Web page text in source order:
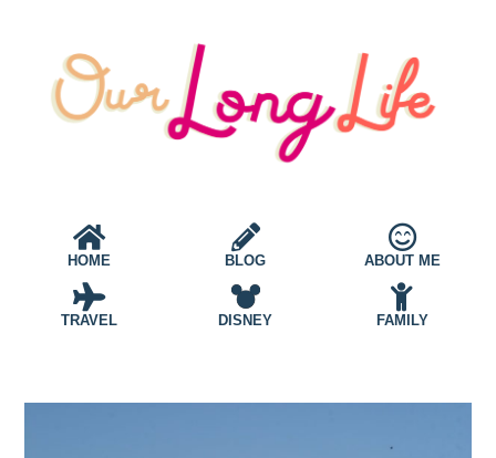
HOME BLOG ABOUT ME
TRAVEL DISNEY FAMILY